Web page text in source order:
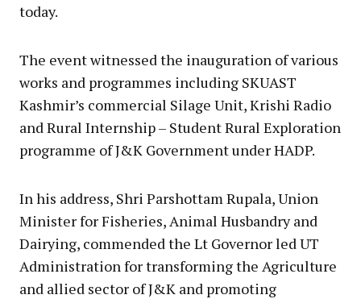
today.
The event witnessed the inauguration of various
works and programmes including SKUAST
Kashmir’s commercial Silage Unit, Krishi Radio
and Rural Internship – Student Rural Exploration
programme of J&K Government under HADP.
In his address, Shri Parshottam Rupala, Union
Minister for Fisheries, Animal Husbandry and
Dairying, commended the Lt Governor led UT
Administration for transforming the Agriculture
and allied sector of J&K and promoting